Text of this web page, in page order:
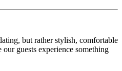
but rather stylish, comfortable
guests experience something